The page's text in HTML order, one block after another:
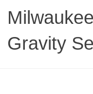
Gravity